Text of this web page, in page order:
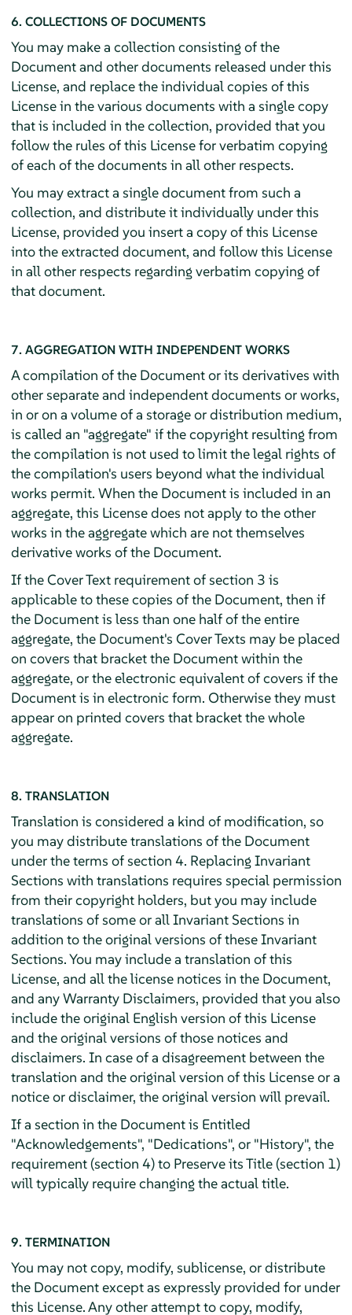
6. COLLECTIONS OF DOCUMENTS
You may make a collection consisting of the
Document and other documents released under this
License, and replace the individual copies of this
License in the various documents with a single copy
that is included in the collection, provided that you
follow the rules of this License for verbatim copying
of each of the documents in all other respects.
You may extract a single document from such a
collection, and distribute it individually under this
License, provided you insert a copy of this License
into the extracted document, and follow this License
in all other respects regarding verbatim copying of
that document.
7. AGGREGATION WITH INDEPENDENT WORKS
A compilation of the Document or its derivatives with
other separate and independent documents or works,
in or on a volume of a storage or distribution medium,
is called an "aggregate" if the copyright resulting from
the compilation is not used to limit the legal rights of
the compilation's users beyond what the individual
works permit. When the Document is included in an
aggregate, this License does not apply to the other
works in the aggregate which are not themselves
derivative works of the Document.
If the Cover Text requirement of section 3 is
applicable to these copies of the Document, then if
the Document is less than one half of the entire
aggregate, the Document's Cover Texts may be placed
on covers that bracket the Document within the
aggregate, or the electronic equivalent of covers if the
Document is in electronic form. Otherwise they must
appear on printed covers that bracket the whole
aggregate.
8. TRANSLATION
Translation is considered a kind of modification, so
you may distribute translations of the Document
under the terms of section 4. Replacing Invariant
Sections with translations requires special permission
from their copyright holders, but you may include
translations of some or all Invariant Sections in
addition to the original versions of these Invariant
Sections. You may include a translation of this
License, and all the license notices in the Document,
and any Warranty Disclaimers, provided that you also
include the original English version of this License
and the original versions of those notices and
disclaimers. In case of a disagreement between the
translation and the original version of this License or a
notice or disclaimer, the original version will prevail.
If a section in the Document is Entitled
"Acknowledgements", "Dedications", or "History", the
requirement (section 4) to Preserve its Title (section 1)
will typically require changing the actual title.
9. TERMINATION
You may not copy, modify, sublicense, or distribute
the Document except as expressly provided for under
this License. Any other attempt to copy, modify,